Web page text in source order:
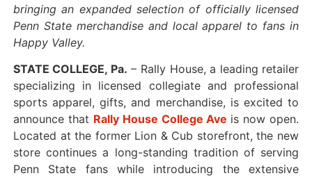
bringing an expanded selection of officially licensed
Penn State merchandise and local apparel to fans in
Happy Valley.
STATE COLLEGE, Pa. – Rally House, a leading retailer
specializing in licensed collegiate and professional
sports apparel, gifts, and merchandise, is excited to
announce that Rally House College Ave is now open.
Located at the former Lion & Cub storefront, the new
store continues a long-standing tradition of serving
Penn State fans while introducing the extensive